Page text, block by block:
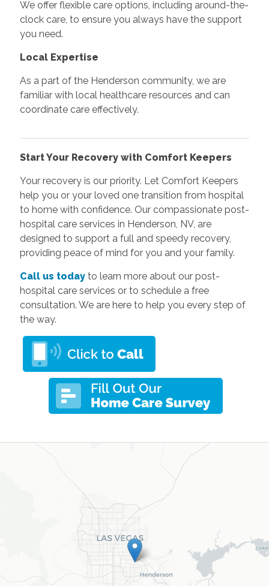
We offer flexible care options, including around-the-
clock care, to ensure you always have the support
you need.
Local Expertise
As a part of the Henderson community, we are
familiar with local healthcare resources and can
coordinate care effectively.
Start Your Recovery with Comfort Keepers
Your recovery is our priority. Let Comfort Keepers
help you or your loved one transition from hospital
to home with confidence. Our compassionate post-
hospital care services in Henderson, NV, are
designed to support a full and speedy recovery,
providing peace of mind for you and your family.
Call us todayto learn more about our post-
hospital care services or to schedule a free
consultation. We are here to help you every step of
the way.